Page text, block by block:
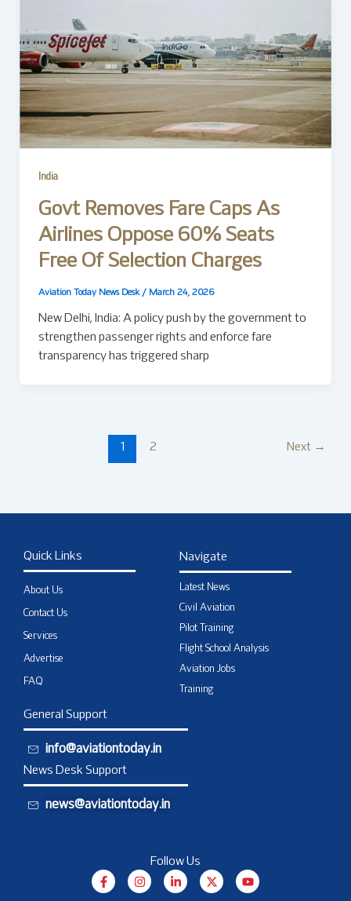
India
Govt Removes Fare Caps As
Airlines Oppose 60% Seats
Free Of Selection Charges
Aviation Today News Desk / March 24, 2026
New Delhi, India: A policy push by the government to
strengthen passenger rights and enforce fare
transparency has triggered sharp
2 Next →
Quick Links
About Us
Contact Us
Services
Advertise
FAQ
Navigate
Latest News
Civil Aviation
Pilot Training
Flight School Analysis
Aviation Jobs
Training
General Support
info@aviationtoday.in
News Desk Support
news@aviationtoday.in
Follow Us
F
a
I
n
L
i
X
-
Y
o